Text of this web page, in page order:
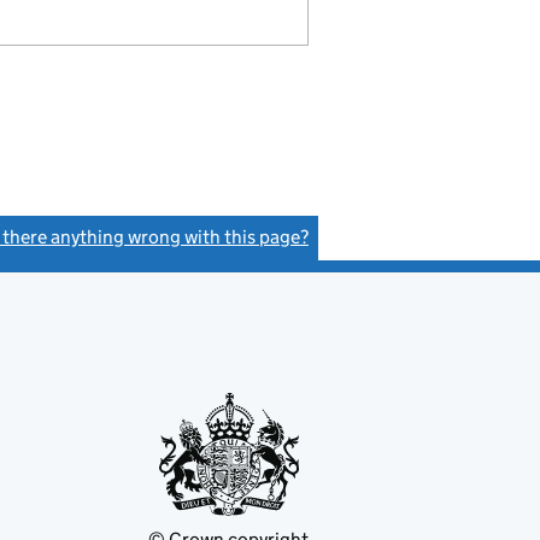
there anything wrong with this page?